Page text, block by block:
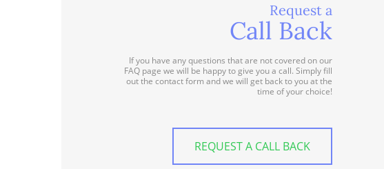
Request a
Call Back
If you have any questions that are not covered on our
FAQ page we will be happy to give you a call. Simply fill
out the contact form and we will get back to you at the
time of your choice!
REQUEST A CALL BACK